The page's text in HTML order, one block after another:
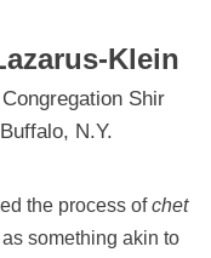
Klein
Shir
N.Y.
the process ofchet
something akin to